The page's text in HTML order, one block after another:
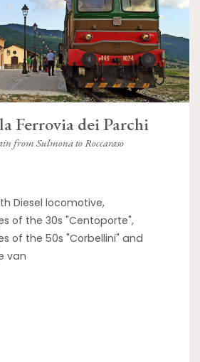
Ferrovia dei Parchi
from Sulmona to Roccaraso
Diesel locomotive,
of the 30s "Centoporte",
of the 50s "Corbellini" and
van